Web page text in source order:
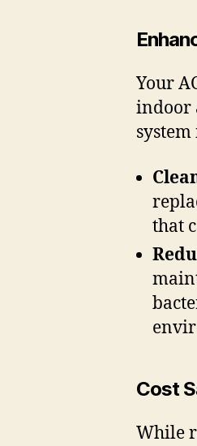
Your
indoor
that
Cost
While